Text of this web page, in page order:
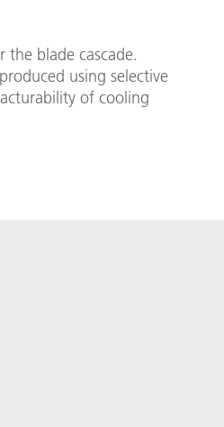
blade cascade.
using selective
of cooling